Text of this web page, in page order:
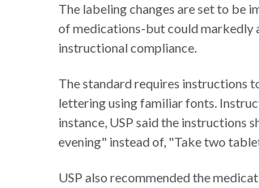
The labeling changes are set to be
of medications-but could markedly
instructional compliance.
The standard requires instructions
lettering using familiar fonts.
instance, USP said the instructions
evening" instead of, "Take two
USP also recommended the